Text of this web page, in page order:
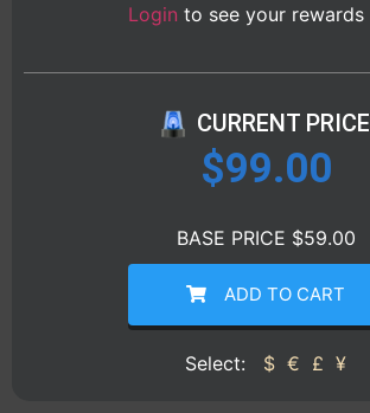
Login to see your rewards
CURRENT PRICE
$99.00
BASE PRICE $59.00
ADD TO CART
Select: $ € £ ¥